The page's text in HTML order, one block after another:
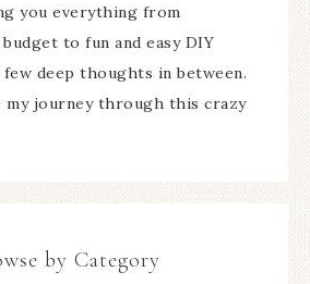
you everything from
to fun and easy DIY
deep thoughts in between.
my journey through this crazy
by Category